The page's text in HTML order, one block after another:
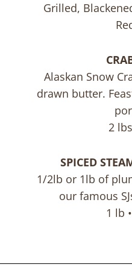
Grilled,
Alaskan Snow
drawn butter.
2
SPICED
1/2lb or 1lb of
our famous
1 lb